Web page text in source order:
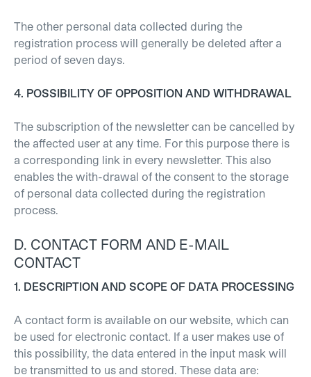
The other personal data collected during the
registration process will generally be deleted after a
period of seven days.
4. POSSIBILITY OF OPPOSITION AND WITHDRAWAL
The subscription of the newsletter can be cancelled by
the affected user at any time. For this purpose there is
a corresponding link in every newsletter. This also
enables the with-drawal of the consent to the storage
of personal data collected during the registration
process.
D. CONTACT FORM AND E-MAIL
CONTACT
1. DESCRIPTION AND SCOPE OF DATA PROCESSING
A contact form is available on our website, which can
be used for electronic contact. If a user makes use of
this possibility, the data entered in the input mask will
be transmitted to us and stored. These data are: